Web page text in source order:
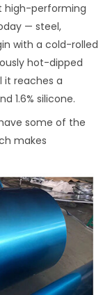
high-performing
— steel,
with a cold-rolled
hot-dipped
it reaches a
1.6% silicone.
some of the
makes